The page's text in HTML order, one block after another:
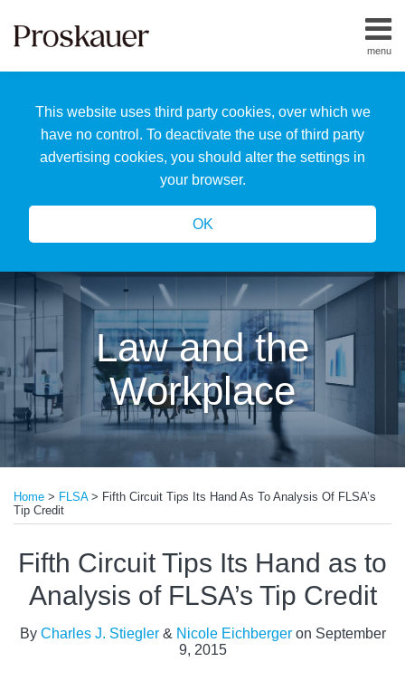
This website uses third party cookies, over which we
have no control. To deactivate the use of third party
advertising cookies, you should alter the settings in
your browser.
OK
menu
Home
Us
Our
Team
Law and the
Workplace
Home > FLSA> Fifth Circuit Tips Its Hand As To Analysis Of FLSA’s
Tip Credit
Fifth Circuit Tips Its Hand as to
Analysis of FLSA’s Tip Credit
By Charles J. Stiegler& Nicole Eichbergeron September
9, 2015
this
post
this
post
this
post
this
post
on
LinkedIn
more
about
Nicole
Eichberger